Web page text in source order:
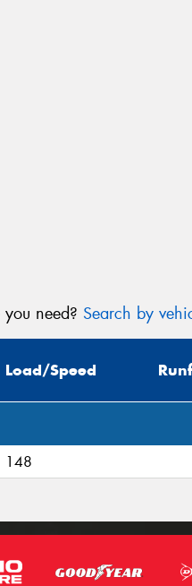
need? Search by
Load/Speed
148